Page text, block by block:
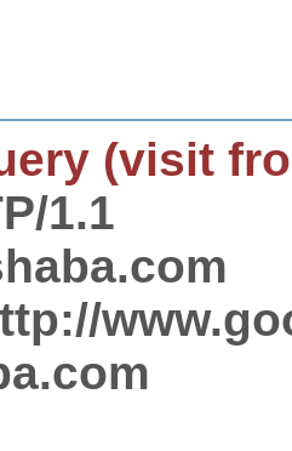
(visit
1.1